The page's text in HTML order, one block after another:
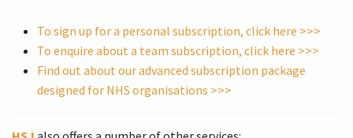
To sign up for a personal subscription, click here >>>
To enquire about a team subscription, click here >>>
Find out about our advanced subscription package
designed for NHS organisations >>>